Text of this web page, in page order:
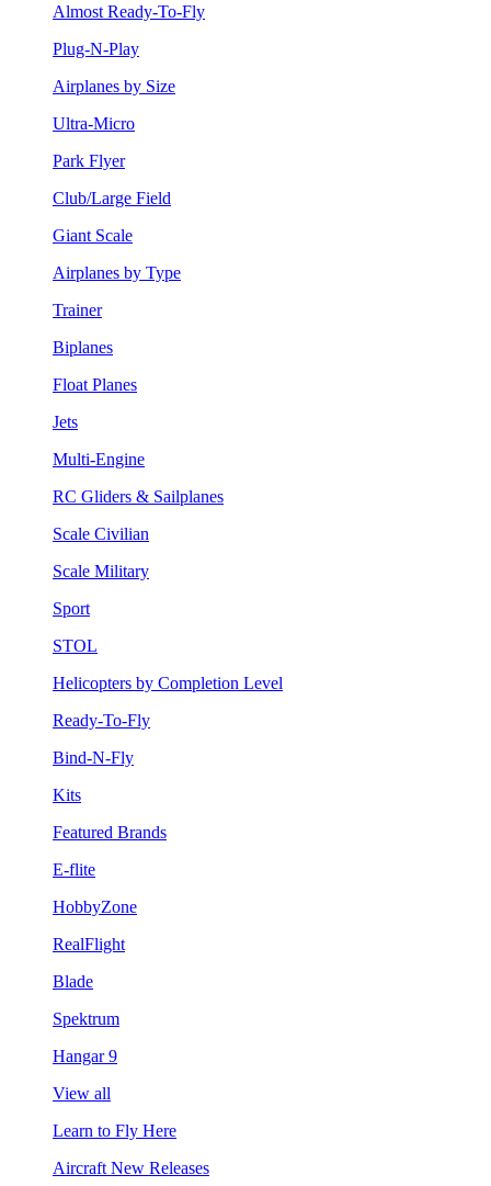
Almost Ready-To-Fly
Plug-N-Play
Airplanes by Size
Ultra-Micro
Park Flyer
Club/Large Field
Giant Scale
Airplanes by Type
Trainer
Biplanes
Float Planes
Jets
Multi-Engine
RC Gliders & Sailplanes
Scale Civilian
Scale Military
Sport
STOL
Helicopters by Completion Level
Ready-To-Fly
Bind-N-Fly
Kits
Featured Brands
E-flite
HobbyZone
RealFlight
Blade
Spektrum
Hangar 9
View all
Learn to Fly Here
Aircraft New Releases